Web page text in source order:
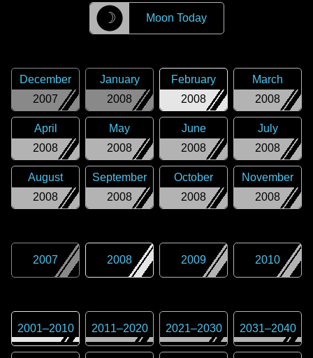
☽ Moon Today
2007
December
2008
January
2008
February
2008
March
2008
April
2008
May
2008
June
2008
July
2008
August
2008
September
2008
October
2008
November
2007 2008 2009 2010
2001–2010 2011–2020 2021–2030 2031–2040